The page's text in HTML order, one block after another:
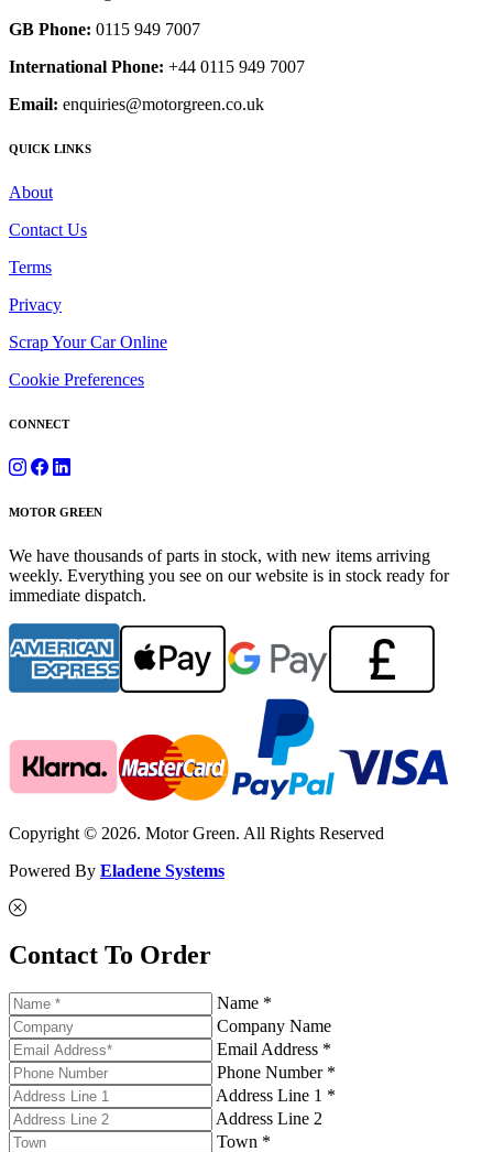
GB Phone: 0115 949 7007
International Phone: +44 0115 949 7007
Email: enquiries@motorgreen.co.uk
QUICK LINKS
About
Contact Us
Terms
Privacy
Scrap Your Car Online
Cookie Preferences
CONNECT
MOTOR GREEN
We have thousands of parts in stock, with new items arriving
weekly. Everything you see on our website is in stock ready for
immediate dispatch.
Copyright © 2026. Motor Green. All Rights Reserved
Powered By Eladene Systems
Contact To Order
Name *
Company Name
Email Address *
Phone Number *
Address Line 1 *
Address Line 2
Town *